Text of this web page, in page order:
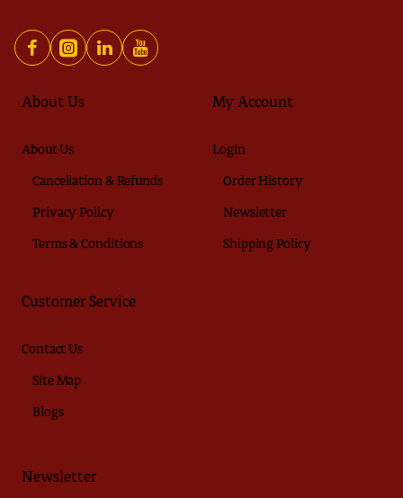
About Us
About Us
Cancellation & Refunds
Privacy Policy
Terms & Conditions
My Account
Login
Order History
Newsletter
Shipping Policy
Customer Service
Contact Us
Site Map
Blogs
Newsletter